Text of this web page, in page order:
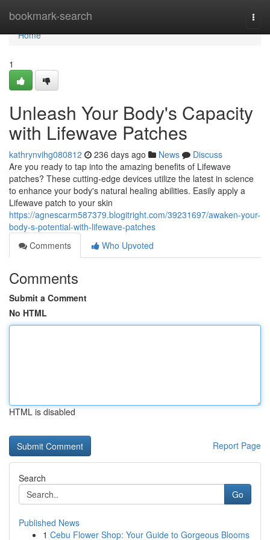
bookmark-search
Home
Home
1
Unleash Your Body's Capacity
with Lifewave Patches
kathrynvihg080812 236 days ago News
Discuss
Are you ready to tap into the amazing benefits of Lifewave
patches? These cutting-edge devices utilize the latest in science
to enhance your body's natural healing abilities. Easily apply a
Lifewave patch to your skin
https://agnescarm587379.blogitright.com/39231697/awaken-your-
body-s-potential-with-lifewave-patches
Comments
Who Upvoted
Comments
Submit a Comment
No HTML
HTML is disabled
Report Page
Search
Go
Published News
1 Cebu Flower Shop: Your Guide to Gorgeous Blooms